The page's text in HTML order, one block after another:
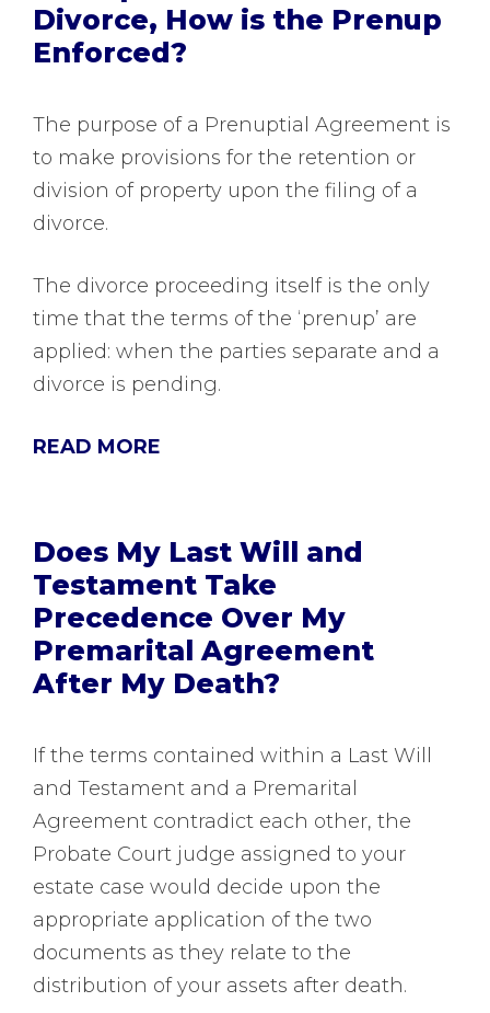
Divorce, How is the Prenup
Enforced?
The purpose of a Prenuptial Agreement is
to make provisions for the retention or
division of property upon the filing of a
divorce.
The divorce proceeding itself is the only
time that the terms of the ‘prenup’ are
applied: when the parties separate and a
divorce is pending.
READ MORE
Does My Last Will and
Testament Take
Precedence Over My
Premarital Agreement
After My Death?
If the terms contained within a Last Will
and Testament and a Premarital
Agreement contradict each other, the
Probate Court judge assigned to your
estate case would decide upon the
appropriate application of the two
documents as they relate to the
distribution of your assets after death.